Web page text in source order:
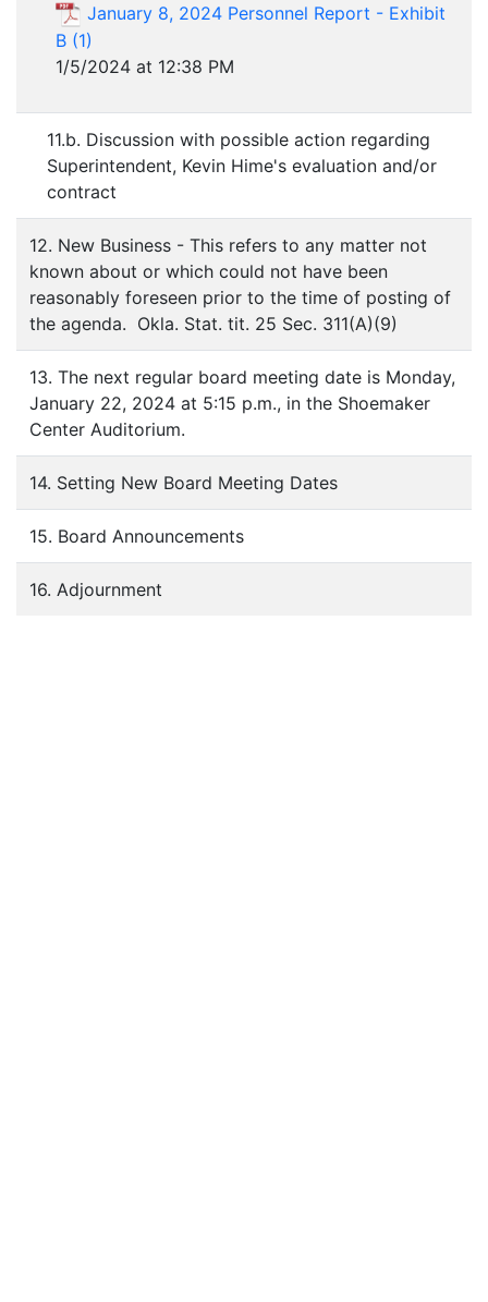
January 8, 2024 Personnel Report - Exhibit
B (1)
1/5/2024 at 12:38 PM
11.b. Discussion with possible action regarding
Superintendent, Kevin Hime's evaluation and/or
contract
12. New Business - This refers to any matter not
known about or which could not have been
reasonably foreseen prior to the time of posting of
the agenda. Okla. Stat. tit. 25 Sec. 311(A)(9)
13. The next regular board meeting date is Monday,
January 22, 2024 at 5:15 p.m., in the Shoemaker
Center Auditorium.
14. Setting New Board Meeting Dates
15. Board Announcements
16. Adjournment